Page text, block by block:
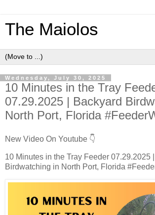
The Maiolos
Wednesday, July 30, 2025
10 Minutes in the Tray
07.29.2025 | Backyard
North Port, Florida
New Video On Youtube 👇
10 Minutes in the Tray Feeder 07.29.2025
Birdwatching in North Port, Florida